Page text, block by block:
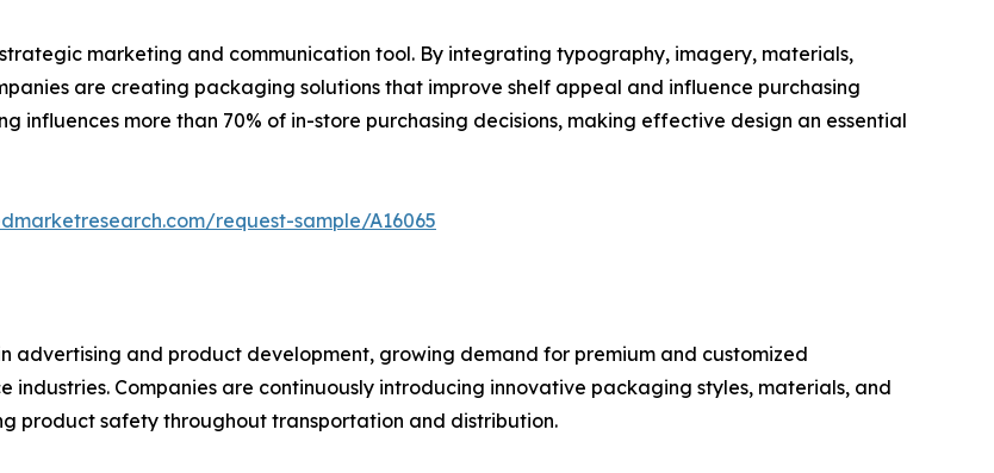
marketing and communication tool. By integrating typography, imagery, materials,
are creating packaging solutions that improve shelf appeal and influence purchasing
influences more than 70% of in-store purchasing decisions, making effective design an essential
request-sample/A16065
advertising and product development, growing demand for premium and customized
Companies are continuously introducing innovative packaging styles, materials, and
product safety throughout transportation and distribution.